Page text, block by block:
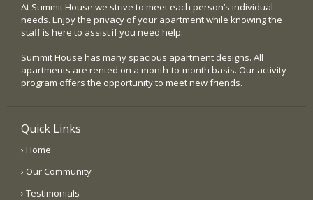
At Summit House we strive to meet each person’s individual
needs. Enjoy the privacy of your apartment while knowing the
staff is here to assist if you need help.
Summit House has many spacious apartment designs. All
apartments are rented on a month-to-month basis. Our activity
program offers the opportunity to meet new friends.
Quick Links
› Home
› Our Community
› Testimonials